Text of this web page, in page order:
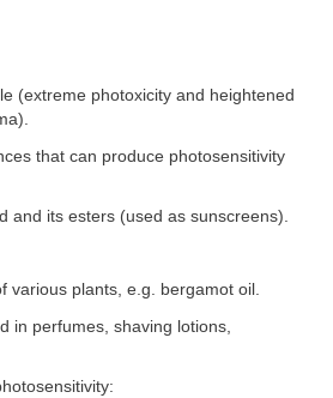
(extreme photoxicity and heightened
that can produce photosensitivity
and its esters (used as sunscreens).
various plants, e.g. bergamot oil.
in perfumes, shaving lotions,